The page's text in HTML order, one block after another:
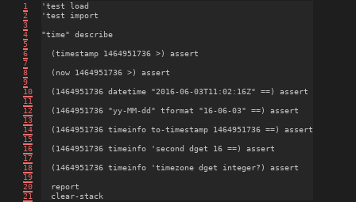
1
2
3
4
5
6
7
8
9
10
11
12
13
14
15
16
17
18
19
20
21
'test load
'test import
"time" describe
  (timestamp 1464951736 >) assert
  (now 1464951736 >) assert
  (1464951736 datetime "2016-06-03T11:02:16Z" ==) assert
  (1464951736 "yy-MM-dd" tformat "16-06-03" ==) assert
  (1464951736 timeinfo to-timestamp 1464951736 ==) assert
  (1464951736 timeinfo 'second dget 16 ==) assert
  (1464951736 timeinfo 'timezone dget integer?) assert
  report